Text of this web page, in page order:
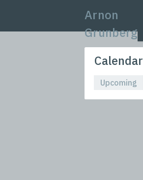
Arnon
Grunberg
Calendar
Upcoming